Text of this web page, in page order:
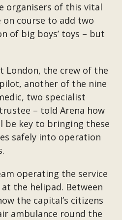
organisers of this vital
on course to add two
of big boys’ toys – but
London, the crew of the
another of the nine
two specialist
– told Arena how
be key to bringing these
safely into operation
operating the service
the helipad. Between
the capital’s citizens
ambulance round the